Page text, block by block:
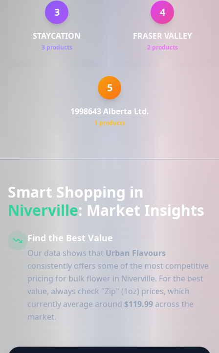
3
STAYCATION
3 products
4
FRASER VALLEY
2 products
5
1998643 Alberta Ltd.
1 products
Smart Shopping in
Niverville: Market Insights
Find the Best Value
Our data shows that Urban Flavours
consistently offers some of the most competitive
pricing for bulk flower in Niverville. For the best
value, always check "Zip" (1oz) prices, which
currently average around $119.99 across the
market.